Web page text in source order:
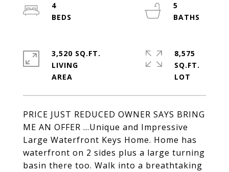
PRICE JUST REDUCED OWNER SAYS BRING
ME AN OFFER ...Unique and Impressive
Large Waterfront Keys Home. Home has
waterfront on 2 sides plus a large turning
basin there too. Walk into a breathtaking
4
5
3,520 SQ.FT.
LIVING
8,575
SQ.FT.